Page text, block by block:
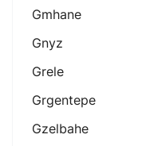
Gmhane
Gnyz
Grele
Grgentepe
Gzelbahe